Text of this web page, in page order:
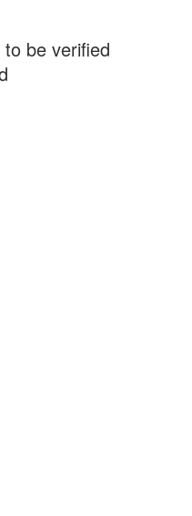
be verified